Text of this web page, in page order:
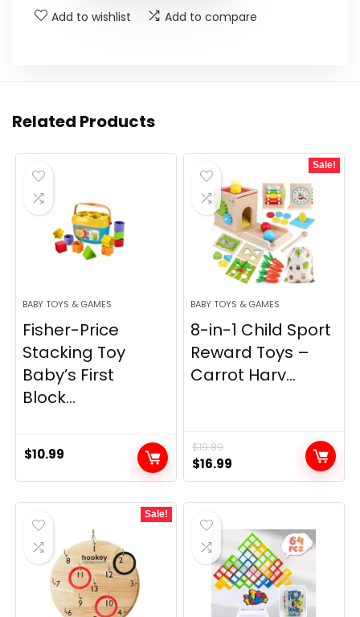
Add to wishlist Add to compare
Related Products
BABY TOYS & GAMES
Fisher-Price
Stacking Toy
Baby’s First
Block...
$10.99
Sale!
BABY TOYS & GAMES
8-in-1 Child Sport
Reward Toys –
Carrot Harv...
$19.89
Original
price
was:
$19.89.
$16.99
price
is:
Sale!